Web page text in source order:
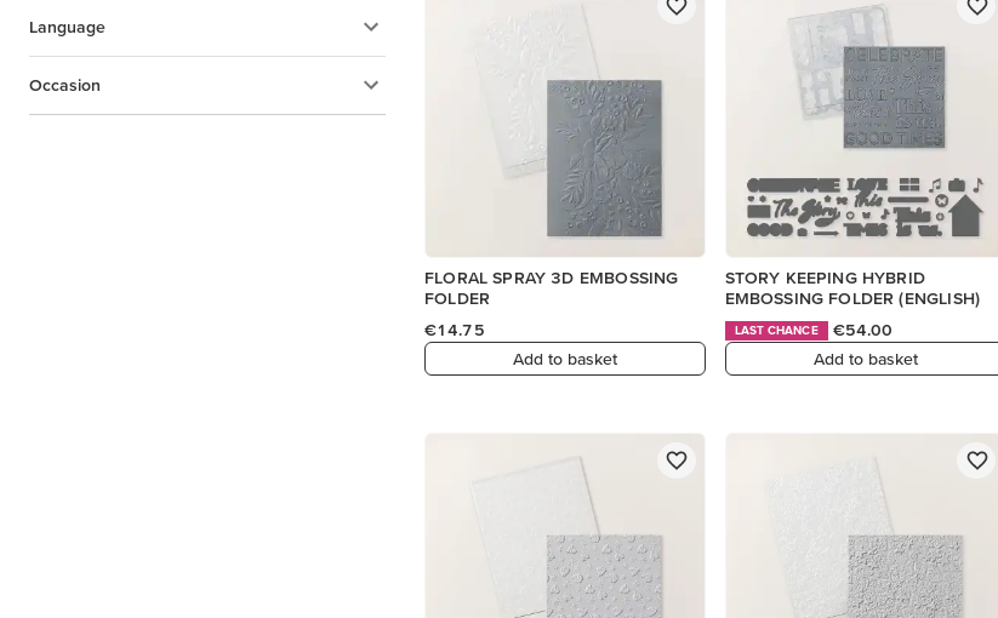
Language
Occasion
FLORAL SPRAY 3D EMBOSSING
FOLDER
€14.75
Add to basket
STORY KEEPING HYBRID
EMBOSSING FOLDER (ENGLISH)
LAST CHANCE
€54.00
Add to basket